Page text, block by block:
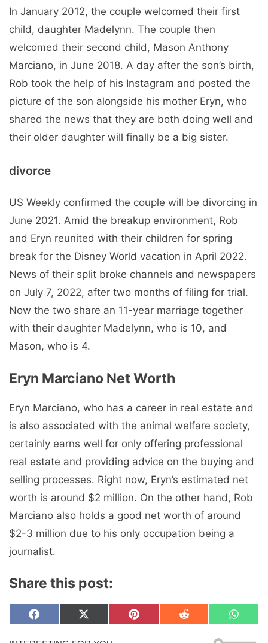
In January 2012, the couple welcomed their first
child, daughter Madelynn. The couple then
welcomed their second child, Mason Anthony
Marciano, in June 2018. A day after the son’s birth,
Rob took the help of his Instagram and posted the
picture of the son alongside his mother Eryn, who
shared the news that they are both doing well and
their older daughter will finally be a big sister.
divorce
US Weekly confirmed the couple will be divorcing in
June 2021. Amid the breakup environment, Rob
and Eryn reunited with their children for spring
break for the Disney World vacation in April 2022.
News of their split broke channels and newspapers
on July 7, 2022, after two months of filing for trial.
Now the two share an 11-year marriage together
with their daughter Madelynn, who is 10, and
Mason, who is 4.
Eryn Marciano Net Worth
Eryn Marciano, who has a career in real estate and
is also associated with the animal welfare society,
certainly earns well for only offering professional
real estate and providing advice on the buying and
selling processes. Right now, Eryn’s estimated net
worth is around $2 million. On the other hand, Rob
Marciano also holds a good net worth of around
$2-3 million due to his only occupation being a
journalist.
Share this post:
Share
on
F
c
Share
on
X
T
Share
on
P
Share
on
R
Share
on
W
a